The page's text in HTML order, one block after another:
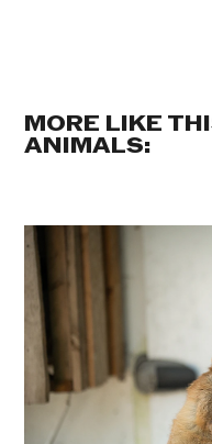
MORE LIKE
ANIMALS: